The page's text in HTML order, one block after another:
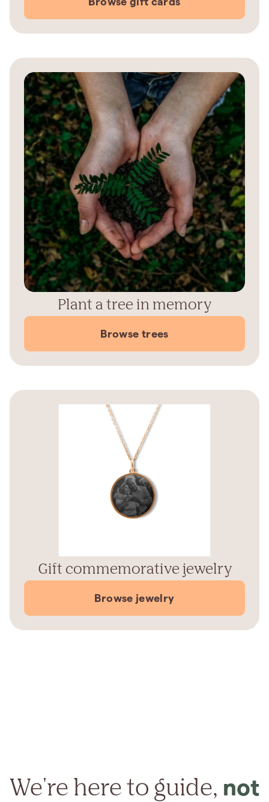
Plant a tree in memory
Browse trees
Gift commemorative jewelry
Browse jewelry
We're here to guide, not